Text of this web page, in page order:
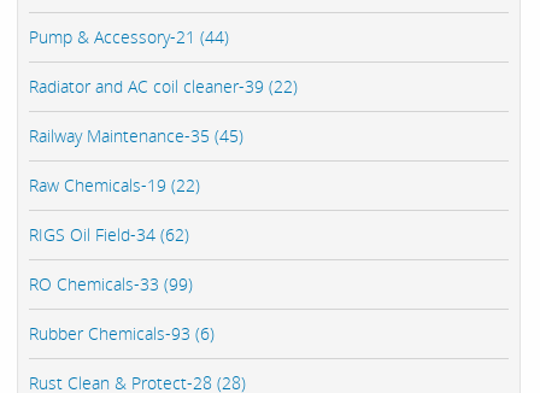
Pump & Accessory-21 (44)
Radiator and AC coil cleaner-39 (22)
Railway Maintenance-35 (45)
Raw Chemicals-19 (22)
RIGS Oil Field-34 (62)
RO Chemicals-33 (99)
Rubber Chemicals-93 (6)
Rust Clean & Protect-28 (28)